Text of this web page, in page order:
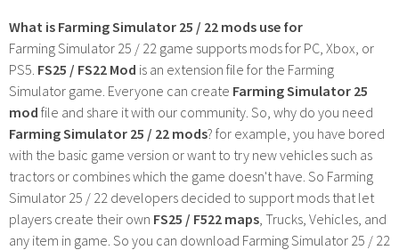
What is Farming Simulator 25 / 22 mods use for
Farming Simulator 25 / 22 game supports mods for PC, Xbox, or
PS5. FS25 / FS22 Mod is an extension file for the Farming
Simulator game. Everyone can create Farming Simulator 25
mod file and share it with our community. So, why do you need
Farming Simulator 25 / 22 mods? for example, you have bored
with the basic game version or want to try new vehicles such as
tractors or combines which the game doesn't have. So Farming
Simulator 25 / 22 developers decided to support mods that let
players create their own FS25 / F522 maps , Trucks, Vehicles, and
any item in game. So you can download Farming Simulator 25 / 22